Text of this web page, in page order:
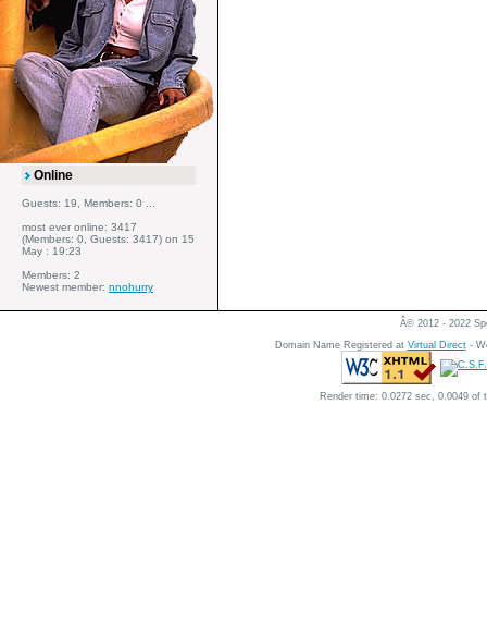
Online
Guests: 19, Members: 0 ...
most ever online: 3417
(Members: 0, Guests: 3417) on 15
May : 19:23
Members: 2
Newest member: nnohurry
Â© 2012 - 2022
Domain Name Registered at Virtual Direct-
Render time: 0.0272 sec, 0.0049 of